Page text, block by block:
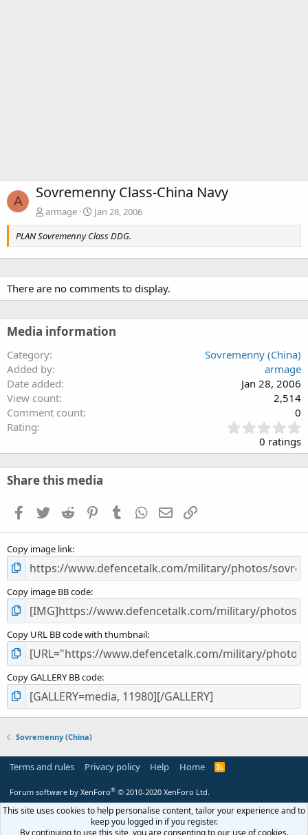
A Sovremenny Class-China Navy
armage
Jan 28, 2006
PLAN Sovremenny Class DDG.
There are no comments to display.
Media information
Category
Sovremenny (China)
Added by
armage
Date added
Jan 28, 2006
View count
2,514
Comment count
0
Rating
.
0
0
s
0 ratings
Share this media
Facebook
TwitterReddit PinterestTumblrWhatsApp
EmailLink
Copy image link
Copy image BB code
Copy URL BB code with thumbnail
Copy GALLERY BB code
Sovremenny (China)
Terms and rules Privacy policy Help Home
R
S
Forum software by XenForo® © 2010-2020 XenForo Ltd.
This site uses cookies to help personalise content, tailor your experience and to
keep you logged in if you register.
By continuing to use this site, you are consenting to our use of cookies.